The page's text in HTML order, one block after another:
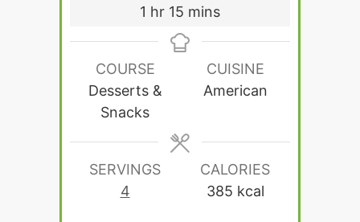
1 hour
hr 15 minutes
mins
COURSE
Desserts &
Snacks
CUISINE
American
SERVINGS
4
CALORIES
385 kcal